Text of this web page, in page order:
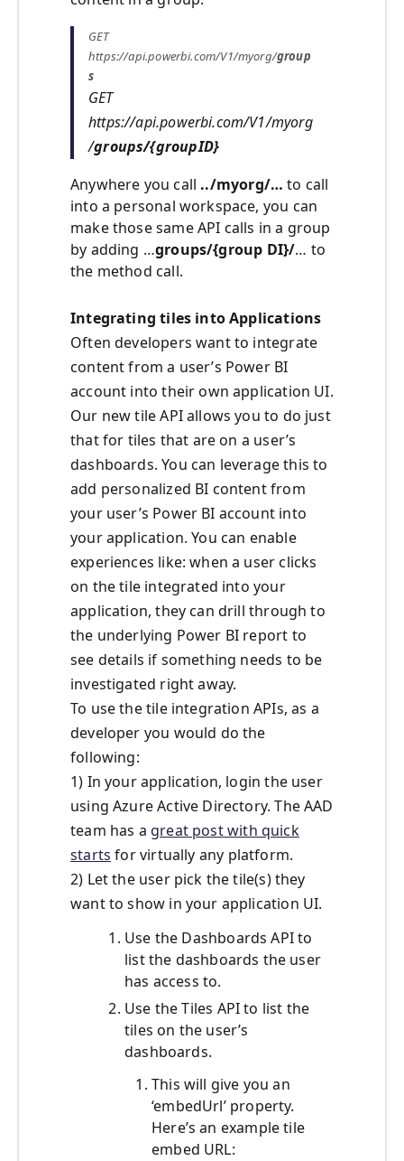
GET
https://api.powerbi.com/V1/myorg/group
s
GET
https://api.powerbi.com/V1/myorg
/groups/{groupID}
Anywhere you call ../myorg/… to call
into a personal workspace, you can
make those same API calls in a group
by adding …groups/{group DI}/… to
the method call.
Integrating tiles into Applications
Often developers want to integrate
content from a user’s Power BI
account into their own application UI.
Our new tile API allows you to do just
that for tiles that are on a user’s
dashboards. You can leverage this to
add personalized BI content from
your user’s Power BI account into
your application. You can enable
experiences like: when a user clicks
on the tile integrated into your
application, they can drill through to
the underlying Power BI report to
see details if something needs to be
investigated right away.
To use the tile integration APIs, as a
developer you would do the
following:
1) In your application, login the user
using Azure Active Directory. The AAD
team has a great post with quick
starts for virtually any platform.
2) Let the user pick the tile(s) they
want to show in your application UI.
Use the Dashboards API to
list the dashboards the user
has access to.
Use the Tiles API to list the
tiles on the user’s
dashboards.
This will give you an
‘embedUrl’ property.
Here’s an example tile
embed URL: